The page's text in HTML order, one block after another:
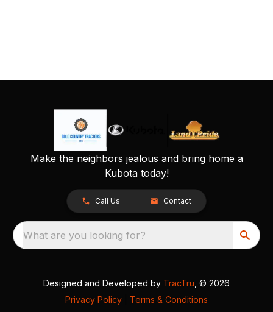
Make the neighbors jealous and bring home a
Kubota today!
Call Us Contact
What are you looking for?
Designed and Developed by TracTru , © 2026
Privacy Policy
Terms & Conditions